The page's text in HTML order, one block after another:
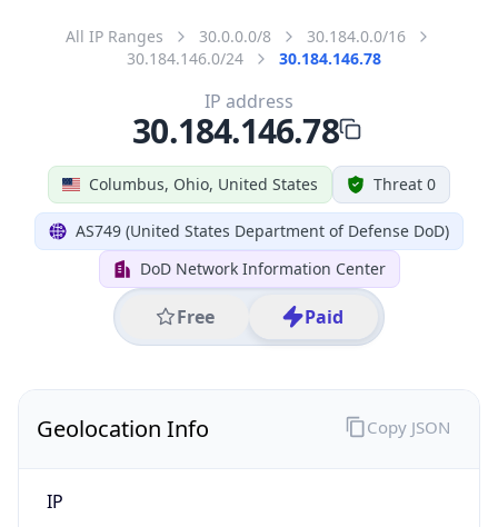
All IP Ranges 30.0.0.0/8
30.184.0.0/16
30.184.146.0/24
30.184.146.78
Columbus, Ohio, United States Threat 0
AS749 (United States Department of Defense DoD)
DoD Network Information Center
Free Paid
IP address
30.184.146.78
Geolocation Info
IP
Copy JSON